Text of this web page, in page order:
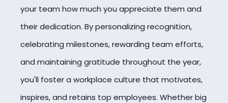
your team how much you appreciate them and
their dedication. By personalizing recognition,
celebrating milestones, rewarding team efforts,
and maintaining gratitude throughout the year,
you'll foster a workplace culture that motivates,
inspires, and retains top employees. Whether big